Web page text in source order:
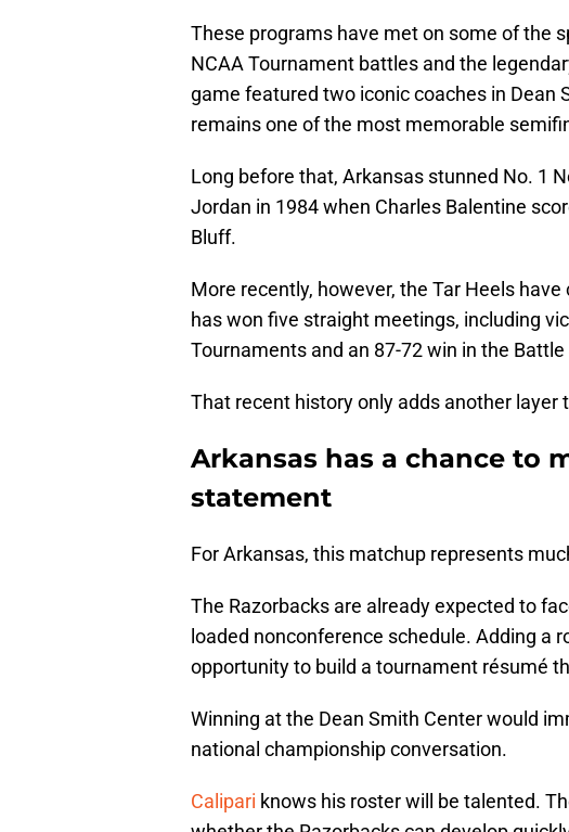
These programs have met on some of the
NCAA Tournament battles and the
game featured two iconic coaches in Dean
remains one of the most memorable
Long before that, Arkansas stunned No. 1
Jordan in 1984 when Charles Balentine
Bluff.
More recently, however, the Tar Heels
has won five straight meetings, including
Tournaments and an 87-72 win in the
That recent history only adds another layer
Arkansas has a chance to
statement
For Arkansas, this matchup represents
The Razorbacks are already expected to
loaded nonconference schedule. Adding a
opportunity to build a tournament résumé
Winning at the Dean Smith Center would
national championship conversation.
Calipari knows his roster will be talented.